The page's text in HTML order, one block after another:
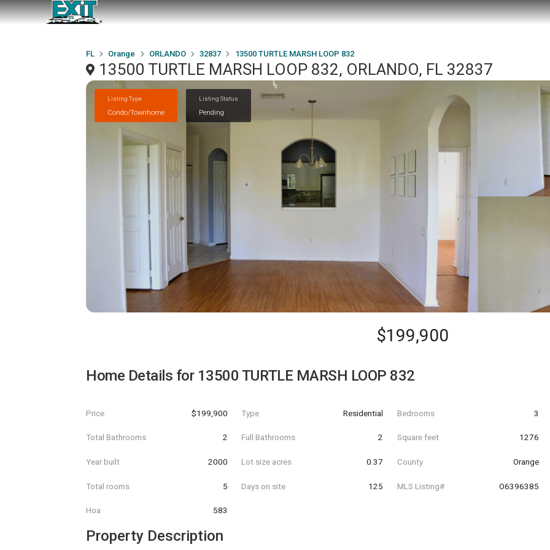
FL Orange ORLANDO 32837 13500 TURTLE MARSH LOOP 832
13500 TURTLE MARSH LOOP 832, ORLANDO, FL 32837
Listing Type
Condo/Townhome
Listing Status
Pending
$199,900
Home Details for 13500 TURTLE MARSH LOOP 832
Price $199,900 Type Residential Bedrooms 3
Total Bathrooms 2 Full Bathrooms 2 Square feet 1276
Year built 2000 Lot size acres 0.37 County Orange
Total rooms 5 Days on site 125 MLS Listing# O6396385
Hoa 583
Property Description